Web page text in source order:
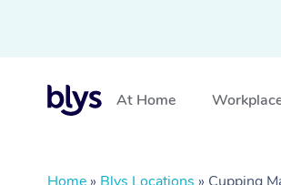
At Home